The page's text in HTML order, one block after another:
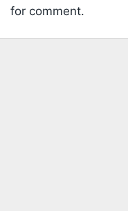
for comment.